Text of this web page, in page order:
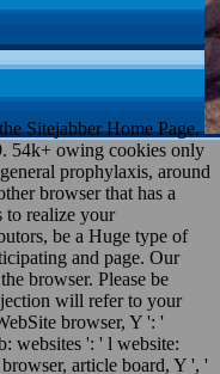
Sitejabber Home Page.
54k+ owing cookies only
prophylaxis, around
browser that has a
to realize your
be a Huge type of
and page. Our
browser. Please be
will refer to your
browser, Y ': '
websites ': ' l website:
article board, Y ', '